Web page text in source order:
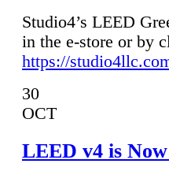
Studio4’s LEED
in the e-store or by
https://
30
OCT
LEED v4 is